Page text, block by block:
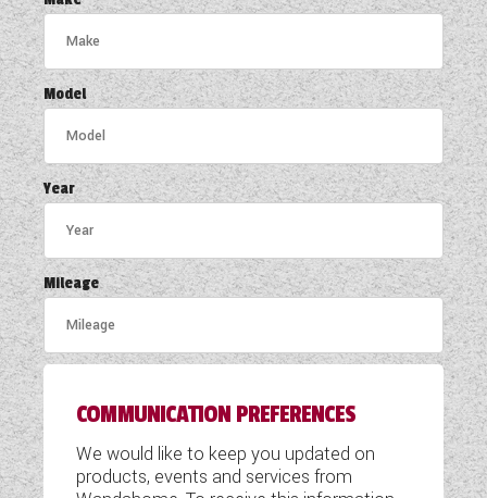
COACHMAN CARAVANS
DETHLEFFS MOTORHOMES
DETHLEFFS CAMPERVANS
FLEURETTE/FLORIUM MOTORHOMES
GIOTTILINE MOTORHOMES
GIOTTILINE CAMPERVANS
SUN LIVING MOTORHOMES
SWIFT CARAVANS
SWIFT MOTORHOMES
SWIFT CAMPERVANS
Model
Year
Mileage
COMMUNICATION PREFERENCES
We would like to keep you updated on
products, events and services from